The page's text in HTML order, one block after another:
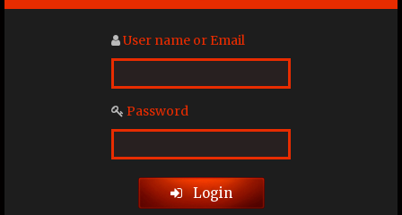
User name or Email
Password
Login